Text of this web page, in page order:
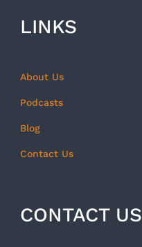
LINKS
About Us
Podcasts
Blog
Contact Us
CONTACT US